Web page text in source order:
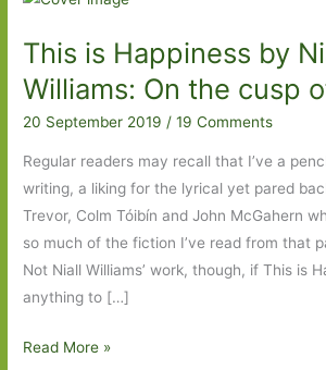
This is Happiness by
Williams: On the cusp
20 September 2019/19 Comments
Regular readers may recall that I’ve a
writing, a liking for the lyrical yet pared
Trevor, Colm Tóibín and John McGahern
so much of the fiction I’ve read from that
Not Niall Williams’ work, though, if This is
anything to […]
This
Read More »